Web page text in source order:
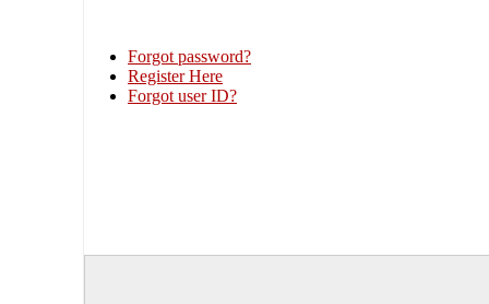
Forgot password?
Register Here
Forgot user ID?